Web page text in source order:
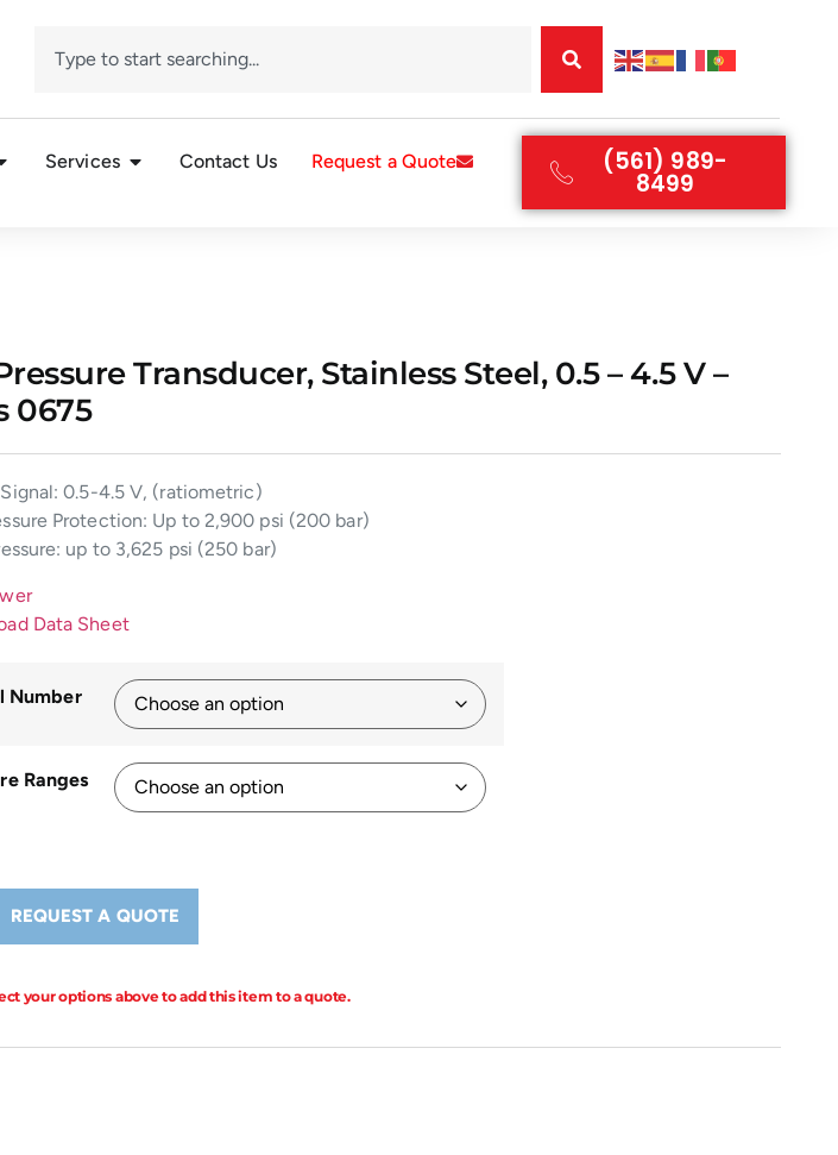
Services Contact Us Request a Quote (561) 989-
8499
Transducer, Stainless Steel, 0.5 – 4.5 V –
0675
0.5-4.5 V, (ratiometric)
Protection: Up to 2,900 psi (200 bar)
up to 3,625 psi (250 bar)
Data Sheet
Number
Ranges
REQUEST A QUOTE
your options above to add this item to a quote.